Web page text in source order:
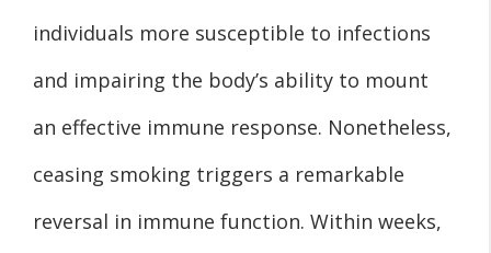
individuals more susceptible to infections
and impairing the body’s ability to mount
an effective immune response. Nonetheless,
ceasing smoking triggers a remarkable
reversal in immune function. Within weeks,